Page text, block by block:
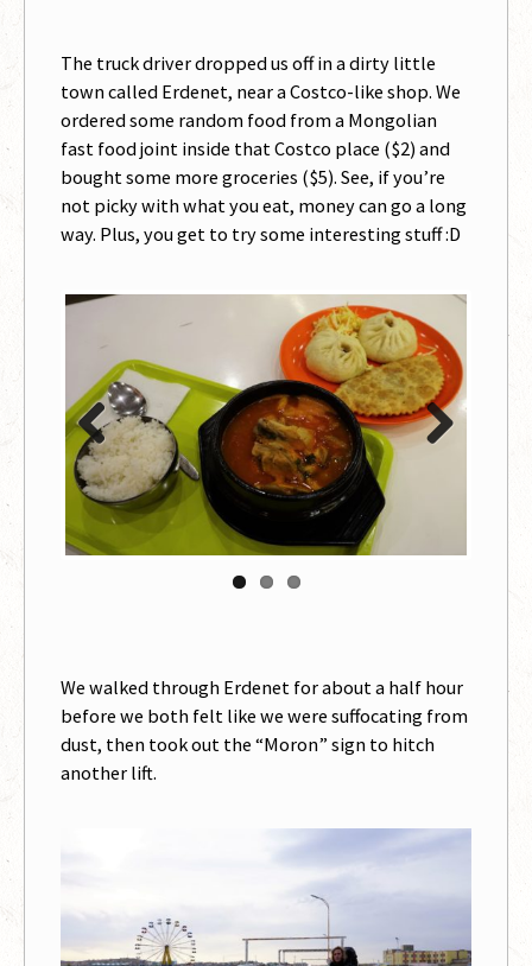
The truck driver dropped us off in a dirty little
town called Erdenet, near a Costco-like shop. We
ordered some random food from a Mongolian
fast food joint inside that Costco place ($2) and
bought some more groceries ($5). See, if you’re
not picky with what you eat, money can go a long
way. Plus, you get to try some interesting stuff :D
Previous
We walked through Erdenet for about a half hour
before we both felt like we were suffocating from
dust, then took out the “Moron” sign to hitch
another lift.